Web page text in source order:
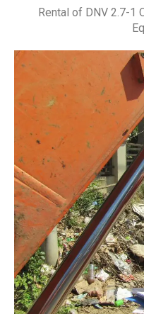
Rental of DNV 2.7-1